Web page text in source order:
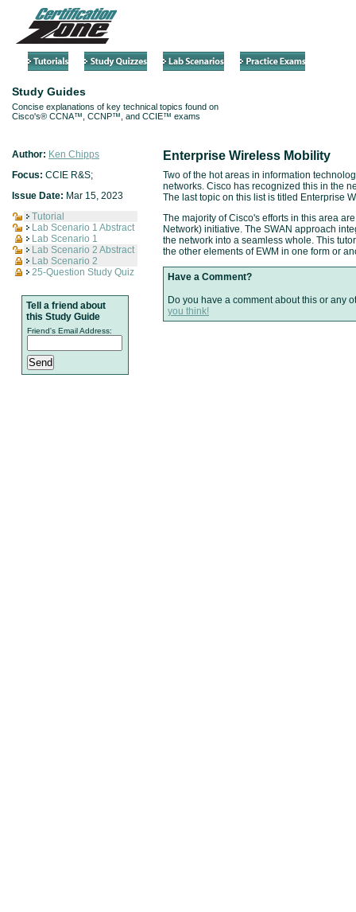
Study Guides
Concise explanations of key technical topics found on
Cisco's® CCNA™, CCNP™, and CCIE™ exams
Author: Ken Chipps
Focus: CCIE R&S;
Issue Date: Mar 15, 2023
Tutorial
Lab Scenario 1 Abstract
Lab Scenario 1
Lab Scenario 2 Abstract
Lab Scenario 2
25-Question Study Quiz
Tell a friend about
this Study Guide
Friend's Email Address:
Enterprise Wireless Mobility
Two of the hot areas in information
networks. Cisco has recognized this in the
The last topic on this list is titled Enterprise
The majority of Cisco's efforts in this area
Network) initiative. The SWAN approach
the network into a seamless whole. This
the other elements of EWM in one form or
Have a Comment?
Do you have a comment about this or any
you think!